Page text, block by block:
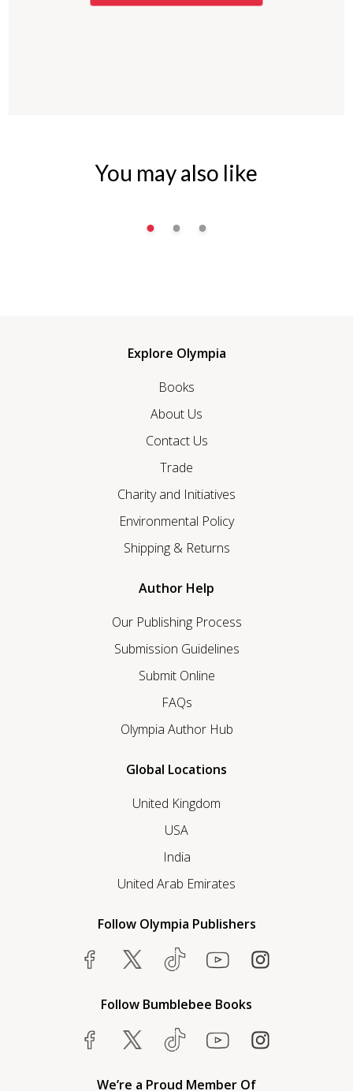
You may also like
Explore Olympia
Books
About Us
Contact Us
Trade
Charity and Initiatives
Environmental Policy
Shipping & Returns
Author Help
Our Publishing Process
Submission Guidelines
Submit Online
FAQs
Olympia Author Hub
Global Locations
United Kingdom
USA
India
United Arab Emirates
Follow Olympia Publishers
Follow Bumblebee Books
We’re a Proud Member Of